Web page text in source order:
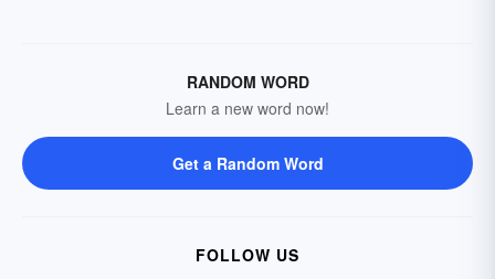
RANDOM WORD
Learn a new word now!
Get a Random Word
FOLLOW US